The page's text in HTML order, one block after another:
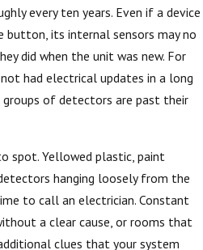
every ten years. Even if a device
button, its internal sensors may no
did when the unit was new. For
had electrical updates in a long
of detectors are past their
spot. Yellowed plastic, paint
hanging loosely from the
to call an electrician. Constant
a clear cause, or rooms that
clues that your system